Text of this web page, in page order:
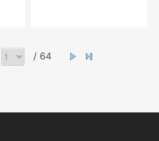
/ 64